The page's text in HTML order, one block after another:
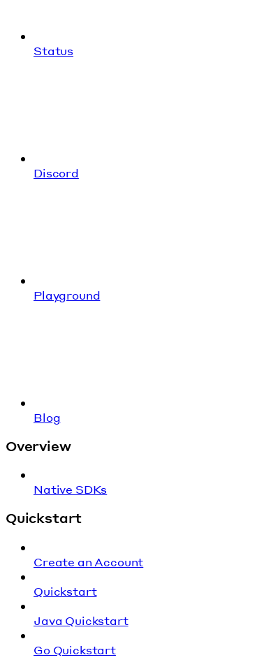
Status
Discord
Playground
Blog
Overview
Native SDKs
Quickstart
Create an Account
Quickstart
Java Quickstart
Go Quickstart